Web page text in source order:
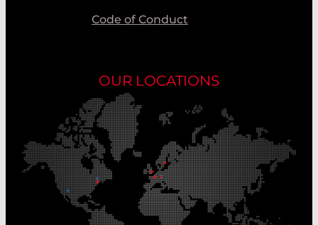
Code of Conduct
OUR LOCATIONS